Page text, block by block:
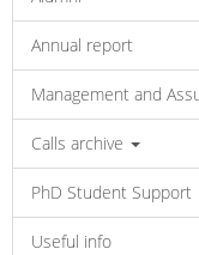
Annual report
Management and
Calls archive
PhD Student Support
Useful info